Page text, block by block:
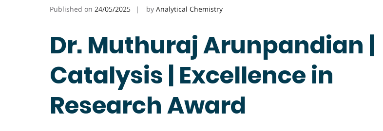
Published on 24/05/2025 by Analytical Chemistry
Dr. Muthuraj Arunpandian |
Catalysis | Excellence in
Research Award